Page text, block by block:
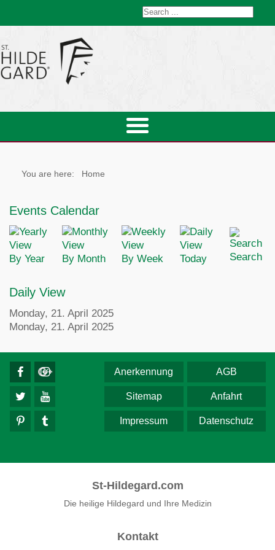
You are here: Home
Events Calendar
By Year By Month By Week Today Search
Daily View
Monday, 21. April 2025
Monday, 21. April 2025
AGB
Anerkennung
Anfahrt
Sitemap
Datenschutz
Impressum
St-Hildegard.com
Die heilige Hildegard und Ihre Medizin
Kontakt